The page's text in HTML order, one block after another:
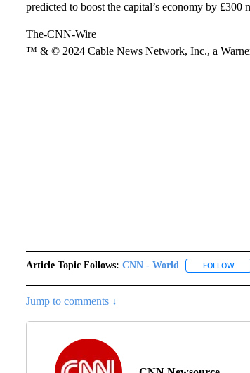
predicted to boost the capital’s economy by
The-CNN-Wire
™ & © 2024 Cable News Network, Inc., a
Article Topic Follows: CNN - World FOLLOW
Jump to comments ↓